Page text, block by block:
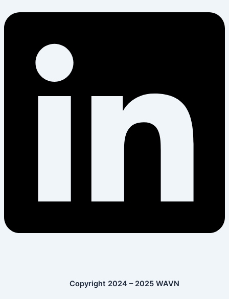
Copyright 2024 – 2025 WAVN